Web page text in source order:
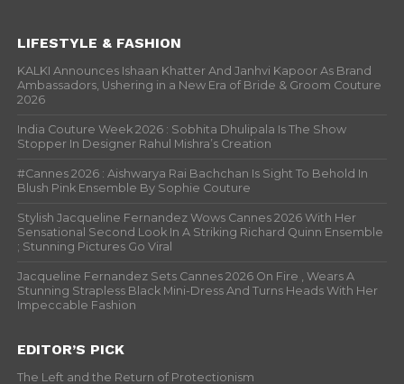
LIFESTYLE & FASHION
KALKI Announces Ishaan Khatter And Janhvi Kapoor As Brand
Ambassadors, Ushering in a New Era of Bride & Groom Couture
2026
India Couture Week 2026 : Sobhita Dhulipala Is The Show
Stopper In Designer Rahul Mishra’s Creation
#Cannes 2026 : Aishwarya Rai Bachchan Is Sight To Behold In
Blush Pink Ensemble By Sophie Couture
Stylish Jacqueline Fernandez Wows Cannes 2026 With Her
Sensational Second Look In A Striking Richard Quinn Ensemble
; Stunning Pictures Go Viral
Jacqueline Fernandez Sets Cannes 2026 On Fire , Wears A
Stunning Strapless Black Mini-Dress And Turns Heads With Her
Impeccable Fashion
EDITOR’S PICK
The Left and the Return of Protectionism